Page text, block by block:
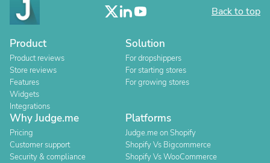
Back to top
Product
Product reviews
Store reviews
Features
Widgets
Integrations
Solution
For dropshippers
For starting stores
For growing stores
Why Judge.me
Pricing
Customer support
Security & compliance
Platforms
Judge.me on Shopify
Shopify Vs Bigcommerce
Shopify Vs WooCommerce